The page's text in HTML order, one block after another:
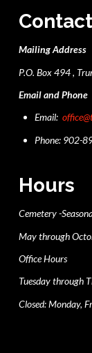
Mailing Address
P.O. Box 494 ,
Email and Phone
Email:
Phone: 902-
Hours
Cemetery -
May through
Office Hours
Tuesday through
Closed: Monday,